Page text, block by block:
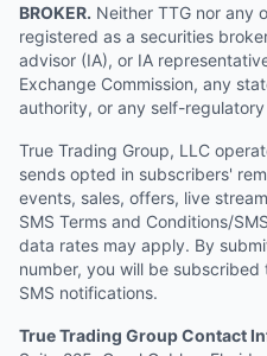
BROKER. Neither TTG nor any
registered as a securities
advisor (IA), or IA
Exchange Commission, any
authority, or any self-
True Trading Group, LLC
sends opted in subscribers'
events, sales, offers, live
SMS Terms and Conditions/
data rates may apply. By
number, you will be subscribed
SMS notifications.
True Trading Group Contact